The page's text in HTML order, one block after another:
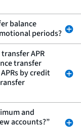
balance
periods?
APR
transfer
by credit
and
accounts?”